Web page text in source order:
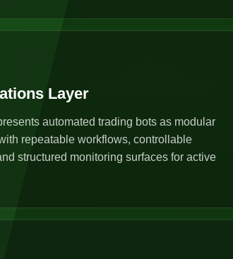
Layer
automated trading bots as modular
repeatable workflows, controllable
structured monitoring surfaces for active